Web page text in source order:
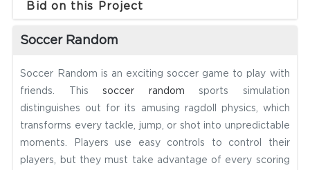
Bid on this Project
Soccer Random
Soccer Random is an exciting soccer game to play with
friends. Thissoccer random sports simulation
distinguishes out for its amusing ragdoll physics, which
transforms every tackle, jump, or shot into unpredictable
moments. Players use easy controls to control their
players, but they must take advantage of every scoring